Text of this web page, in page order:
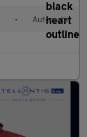
• Automatic